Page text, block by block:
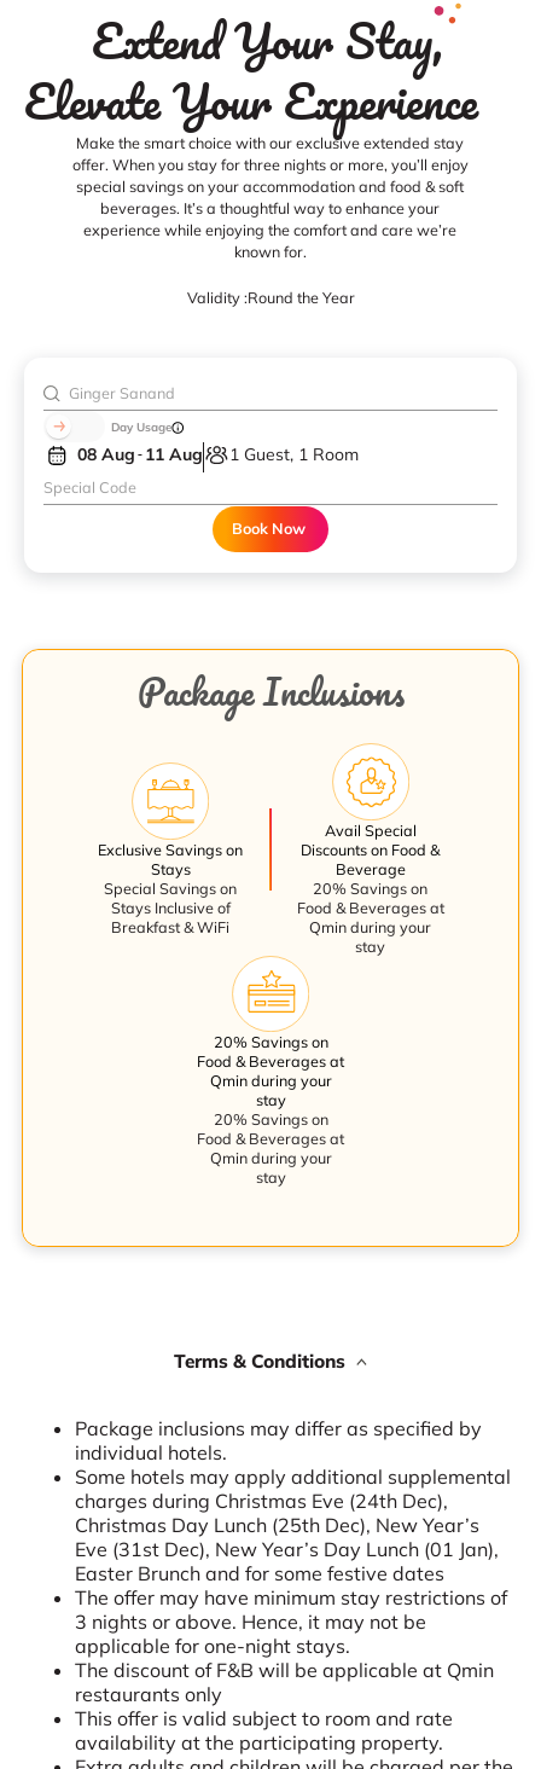
Extend Your Stay,
Elevate Your Experience
Make the smart choice with our exclusive extended stay
offer. When you stay for three nights or more, you’ll enjoy
special savings on your accommodation and food & soft
beverages. It’s a thoughtful way to enhance your
experience while enjoying the comfort and care we’re
known for.
Validity :Round the Year
Day Usage
08 Aug 11 Aug 1 Guest, 1 Room
Book Now
Package Inclusions
Exclusive Savings on
Stays
Special Savings on
Stays Inclusive of
Breakfast & WiFi
Avail Special
Discounts on Food &
Beverage
20% Savings on
Food & Beverages at
Qmin during your
stay
20% Savings on
Food & Beverages at
Qmin during your
stay
20% Savings on
Food & Beverages at
Qmin during your
stay
Terms & Conditions
Package inclusions may differ as specified by
individual hotels.
Some hotels may apply additional supplemental
charges during Christmas Eve (24th Dec),
Christmas Day Lunch (25th Dec), New Year’s
Eve (31st Dec), New Year’s Day Lunch (01 Jan),
Easter Brunch and for some festive dates
The offer may have minimum stay restrictions of
3 nights or above. Hence, it may not be
applicable for one-night stays.
The discount of F&B will be applicable at Qmin
restaurants only
This offer is valid subject to room and rate
availability at the participating property.